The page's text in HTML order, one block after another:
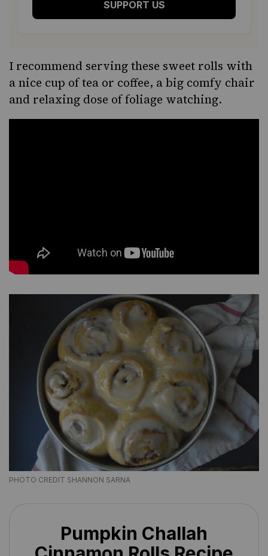
SUPPORT US
I recommend serving these sweet rolls with
a nice cup of tea or coffee, a big comfy chair
and relaxing dose of foliage watching.
PHOTO CREDIT SHANNON SARNA
Pumpkin Challah